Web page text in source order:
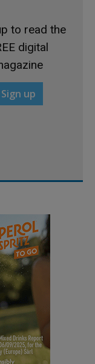
to read the
digital
Sign up